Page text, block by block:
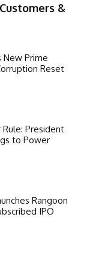
&
New Prime
Reset
Rule: President
to Power
Rangoon
IPO